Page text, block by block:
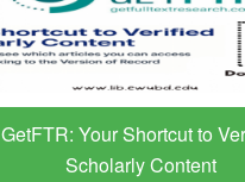
GetFTR: Your Shortcut to
Scholarly Content